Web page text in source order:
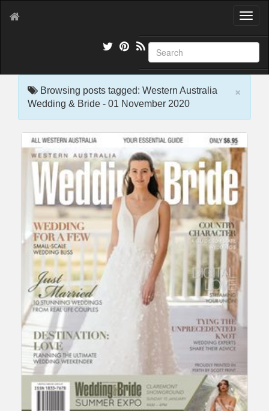
T
g
l
e
a
×
Browsing posts tagged: Western Australia
Wedding & Bride - 01 November 2020